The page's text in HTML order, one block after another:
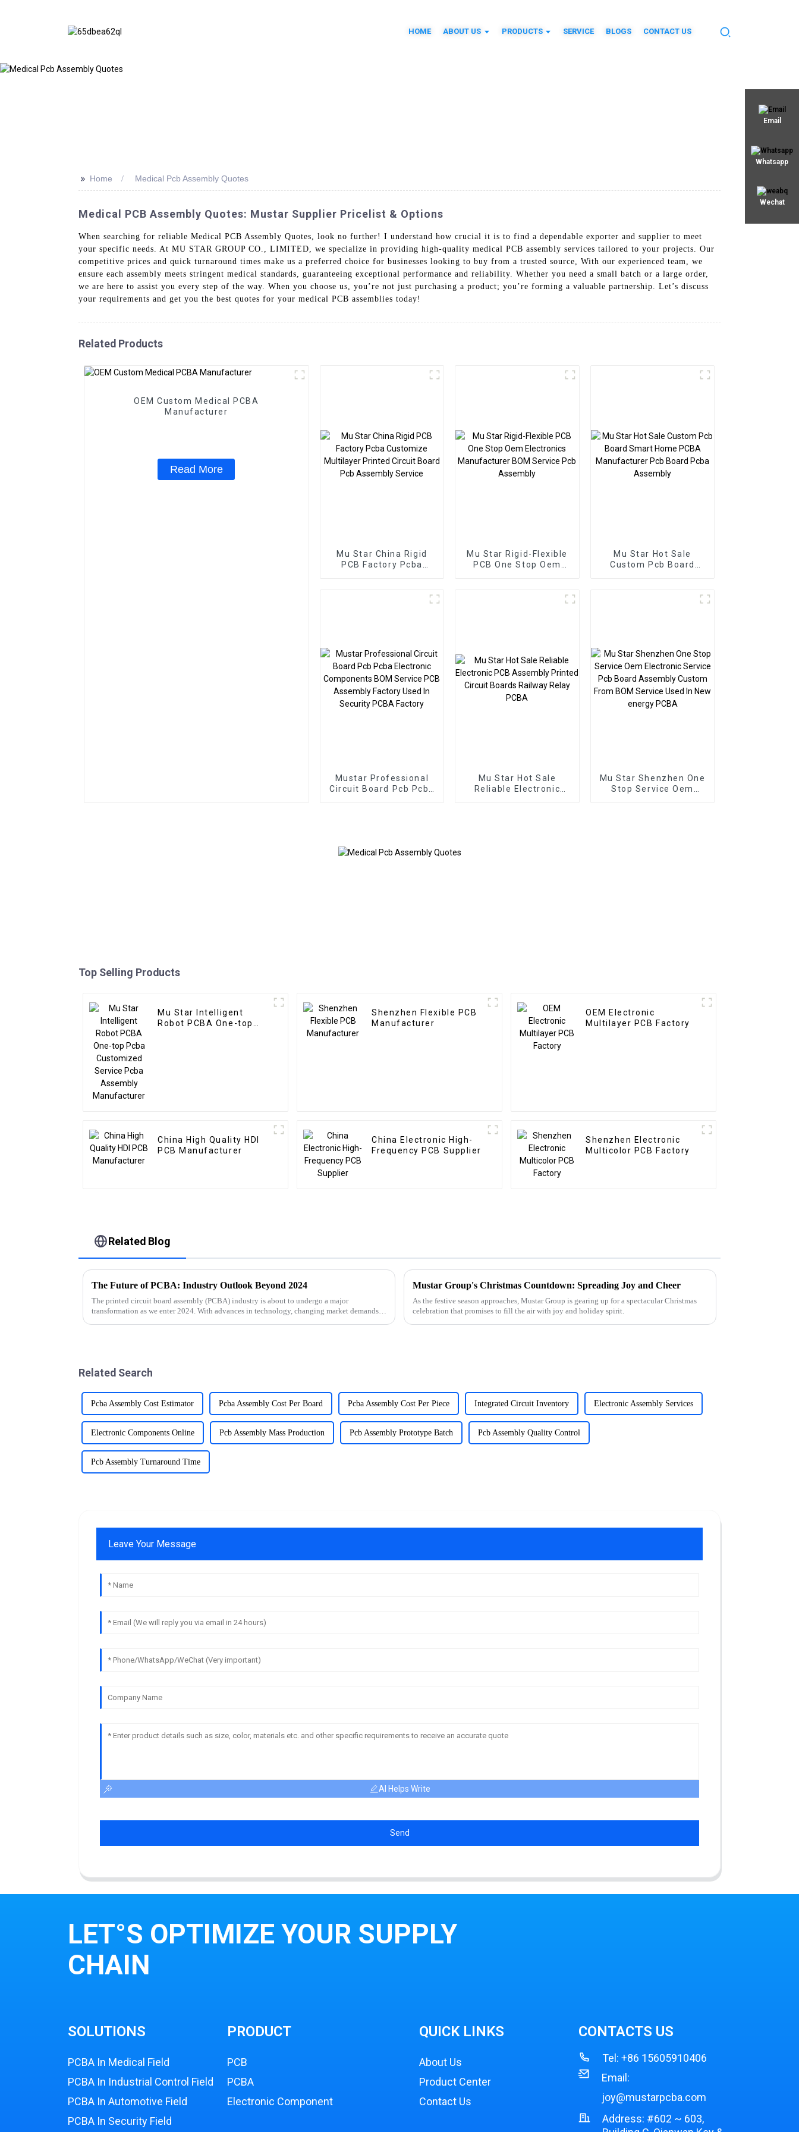
HOME ABOUT US PRODUCTS SERVICE BLOGS CONTACT US
Email
Whatsapp
Wechat
>> Home Medical Pcb Assembly Quotes
Medical PCB Assembly Quotes: Mustar Supplier Pricelist & Options
When searching for reliable Medical PCB Assembly Quotes, look no further! I understand how crucial it is to find a dependable exporter and supplier to meet
your specific needs. At MU STAR GROUP CO., LIMITED, we specialize in providing high-quality medical PCB assembly services tailored to your projects. Our
competitive prices and quick turnaround times make us a preferred choice for businesses looking to buy from a trusted source, With our experienced team, we
ensure each assembly meets stringent medical standards, guaranteeing exceptional performance and reliability. Whether you need a small batch or a large order,
we are here to assist you every step of the way. When you choose us, you’re not just purchasing a product; you’re forming a valuable partnership. Let’s discuss
your requirements and get you the best quotes for your medical PCB assemblies today!
Related Products
OEM Custom Medical PCBA
Manufacturer
Read More
Mu Star China Rigid
PCB Factory Pcba
Pcb Assembly Service
Mu Star Rigid-Flexible
PCB One Stop Oem
Service Pcb Assembly
Mu Star Hot Sale
Custom Pcb Board
Board Pcba Assembly
Mustar Professional
Circuit Board Pcb Pcba
Mu Star Hot Sale
Reliable Electronic
Mu Star Shenzhen One
Stop Service Oem
Top Selling Products
Mu Star Intelligent
Robot PCBA One-top
Shenzhen Flexible PCB
Manufacturer
OEM Electronic
Multilayer PCB Factory
China High Quality HDI
PCB Manufacturer
China Electronic High-
Frequency PCB Supplier
Shenzhen Electronic
Multicolor PCB Factory
Related Blog
The Future of PCBA: Industry Outlook Beyond 2024
The printed circuit board assembly (PCBA) industry is about to undergo a major
transformation as we enter 2024. With advances in technology, changing market demands,
Mustar Group's Christmas Countdown: Spreading Joy and Cheer
As the festive season approaches, Mustar Group is gearing up for a spectacular Christmas
celebration that promises to fill the air with joy and holiday spirit.
Related Search
Pcba Assembly Cost Estimator Pcba Assembly Cost Per Board Pcba Assembly Cost Per Piece Integrated Circuit Inventory Electronic Assembly Services
Electronic Components Online Pcb Assembly Mass Production Pcb Assembly Prototype Batch Pcb Assembly Quality Control
Pcb Assembly Turnaround Time
Leave Your Message
AI Helps Write
Send
LET°S OPTIMIZE YOUR SUPPLY
CHAIN
SOLUTIONS
PCBA In Medical Field
PCBA In Industrial Control Field
PCBA In Automotive Field
PCBA In Security Field
PRODUCT
PCB
PCBA
Electronic Component
QUICK LINKS
About Us
Product Center
Contact Us
CONTACTS US
Tel:+86 15605910406
Email:
joy@mustarpcba.com
Address: #602 ~ 603,